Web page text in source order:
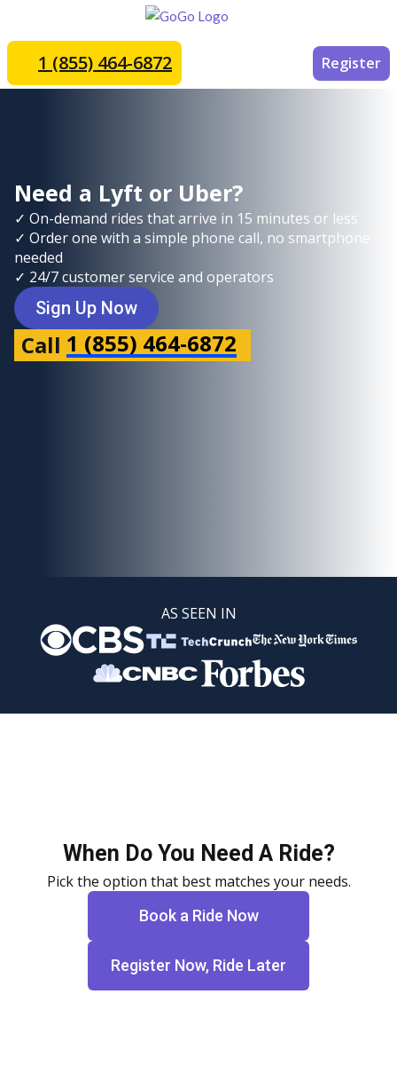
1 (855) 464-6872 Register
Need a Lyft or Uber?
✓ On-demand rides that arrive in 15 minutes or less
✓ Order one with a simple phone call, no smartphone
needed
✓ 24/7 customer service and operators
Sign Up Now
Call 1 (855) 464-6872
AS SEEN IN
When Do You Need A Ride?
Pick the option that best matches your needs.
Book a Ride Now
Register Now, Ride Later